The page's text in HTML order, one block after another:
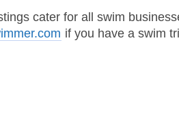
cater for all swim
if you have a swim